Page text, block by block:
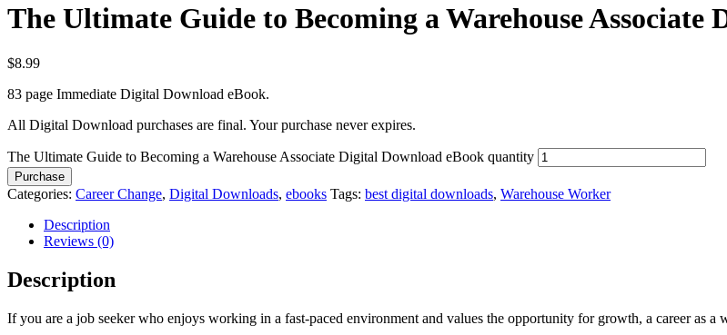
The Ultimate Guide to Becoming a Warehouse Associate
$8.99
83 page Immediate Digital Download eBook.
All Digital Download purchases are final. Your purchase never expires.
The Ultimate Guide to Becoming a Warehouse Associate Digital Download eBook quantity
Purchase
Categories: Career Change, Digital Downloads, ebooks Tags: best digital downloads, Warehouse Worker
Description
Reviews (0)
Description
If you are a job seeker who enjoys working in a fast-paced environment and values the opportunity for growth, a career as a